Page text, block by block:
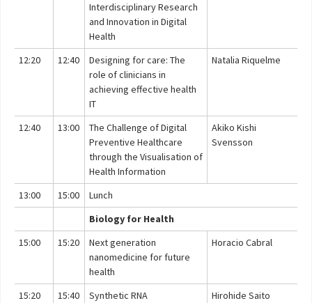
Interdisciplinary Research
and Innovation in Digital
Health
12:20 12:40
Designing for care: The
role of clinicians in
achieving effective health
IT
Natalia Riquelme
12:40 13:00
The Challenge of Digital
Preventive Healthcare
through the Visualisation of
Health Information
Akiko Kishi
Svensson
13:00 15:00
Lunch
Biology for Health
15:00
15:20
Next generation
nanomedicine for future
health
Horacio Cabral
15:20 15:40
Synthetic RNA
Hirohide Saito